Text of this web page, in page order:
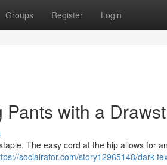
Groups Register Login
with a
The easy cord at the hip allows for
socialrator.com/story12965148/dark-